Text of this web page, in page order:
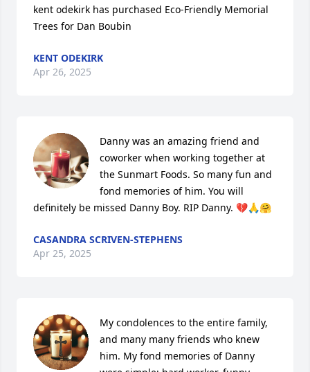
kent odekirk has purchased Eco-Friendly Memorial
Trees for Dan Boubin
KENT ODEKIRK
Apr 26, 2025
Danny was an amazing friend and
coworker when working together at
the Sunmart Foods. So many fun and
fond memories of him. You will
definitely be missed Danny Boy. RIP Danny. 💔🙏🤗
CASANDRA SCRIVEN-STEPHENS
Apr 25, 2025
My condolences to the entire family,
and many many friends who knew
him. My fond memories of Danny